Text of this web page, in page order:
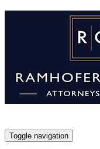
Toggle navigation